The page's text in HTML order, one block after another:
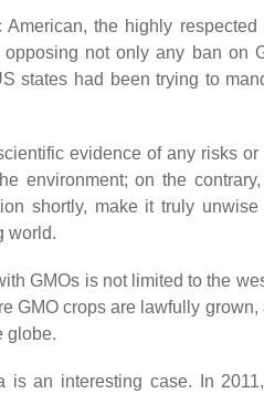
the highly respected
not only any ban on
states had been trying to
evidence of any risks or
environment; on the
shortly, make it truly
world.
GMOs is not limited to the
GMO crops are lawfully
globe.
an interesting case. In